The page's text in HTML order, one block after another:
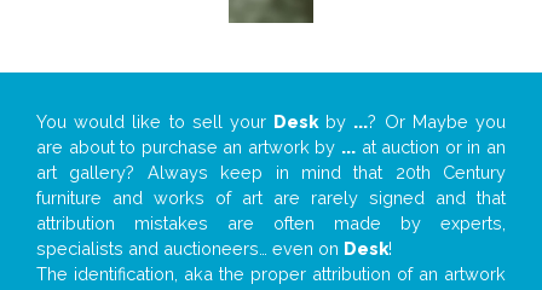
You would like to sell your Desk by ...? Or Maybe you
are about to purchase an artwork by ... at auction or in an
art gallery? Always keep in mind that 20th Century
furniture and works of art are rarely signed and that
attribution mistakes are often made by experts,
specialists and auctioneers… even on Desk!
The identification, aka the proper attribution of an artwork